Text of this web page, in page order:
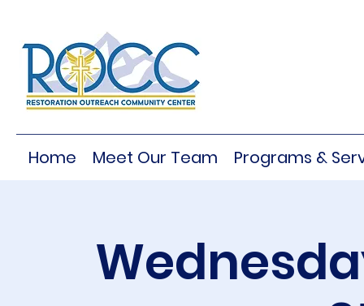
Home Meet Our Team Programs &